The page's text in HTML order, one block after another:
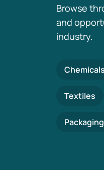
Browse
and
industry.
Chemicals
Textiles
Packaging